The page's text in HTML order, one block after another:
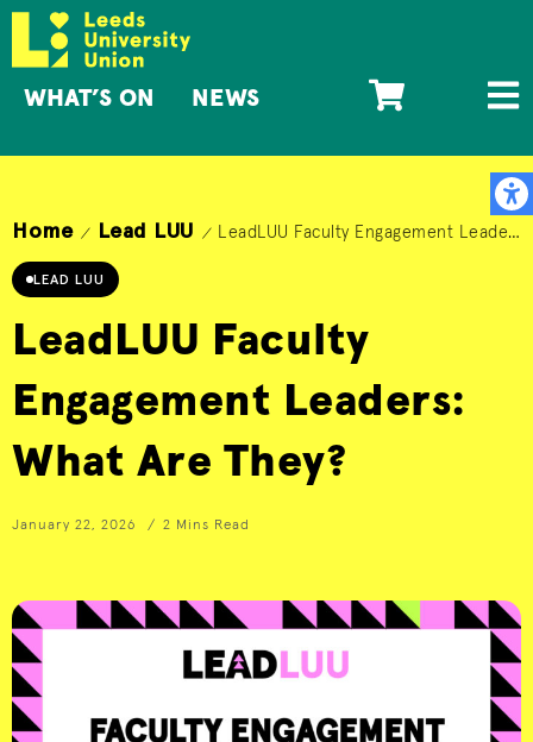
WHAT’S ON NEWS
Home / Lead LUU / LeadLUU Faculty Engagement Leaders: What Are They?
LEAD LUU
LeadLUU Faculty
Engagement Leaders:
What Are They?
January 22, 2026 2 Mins Read